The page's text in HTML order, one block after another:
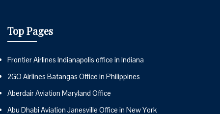
Top Pages
Frontier Airlines Indianapolis office in Indiana
2GO Airlines Batangas Office in Philippines
Aberdair Aviation Maryland Office
Abu Dhabi Aviation Janesville Office in New York